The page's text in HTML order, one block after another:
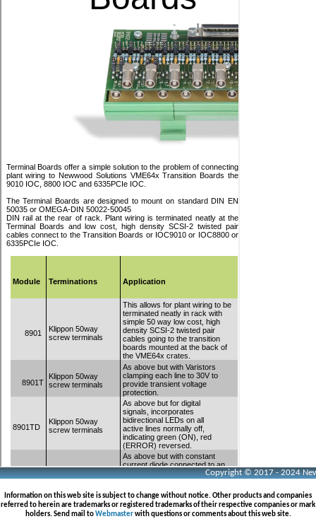
Copyright © 2017 - 2024
Information on this web site is subject to change without notice. Other products and companies
referred to herein are trademarks or registered trademarks of their respective companies or mark
holders. Send mail toWebmasterwith questions or comments about this web site.